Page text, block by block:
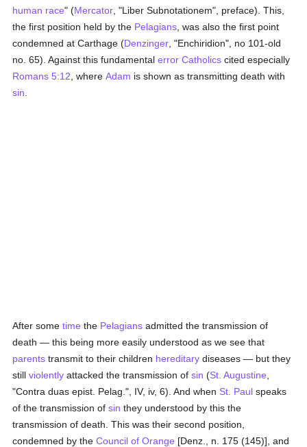
human race" (Mercator , "Liber Subnotationem", preface). This,
the first position held by the Pelagians , was also the first point
condemned at Carthage (Denzinger , "Enchiridion", no 101-old
no. 65). Against this fundamentalerror Catholics cited especially
Romans 5:12 , whereAdam is shown as transmitting death with
sin
After sometime the Pelagians admitted the transmission of
death — this being more easily understood as we see that
parents transmit to their children hereditary diseases — but they
stillviolently attacked the transmission ofsin (St. Augustine
"Contra duas epist. Pelag.", IV, iv, 6). And when St. Paul speaks
of the transmission ofsin they understood by this the
transmission of death. This was their second position,
condemned by theCouncil of Orange [Denz., n. 175 (145)], and